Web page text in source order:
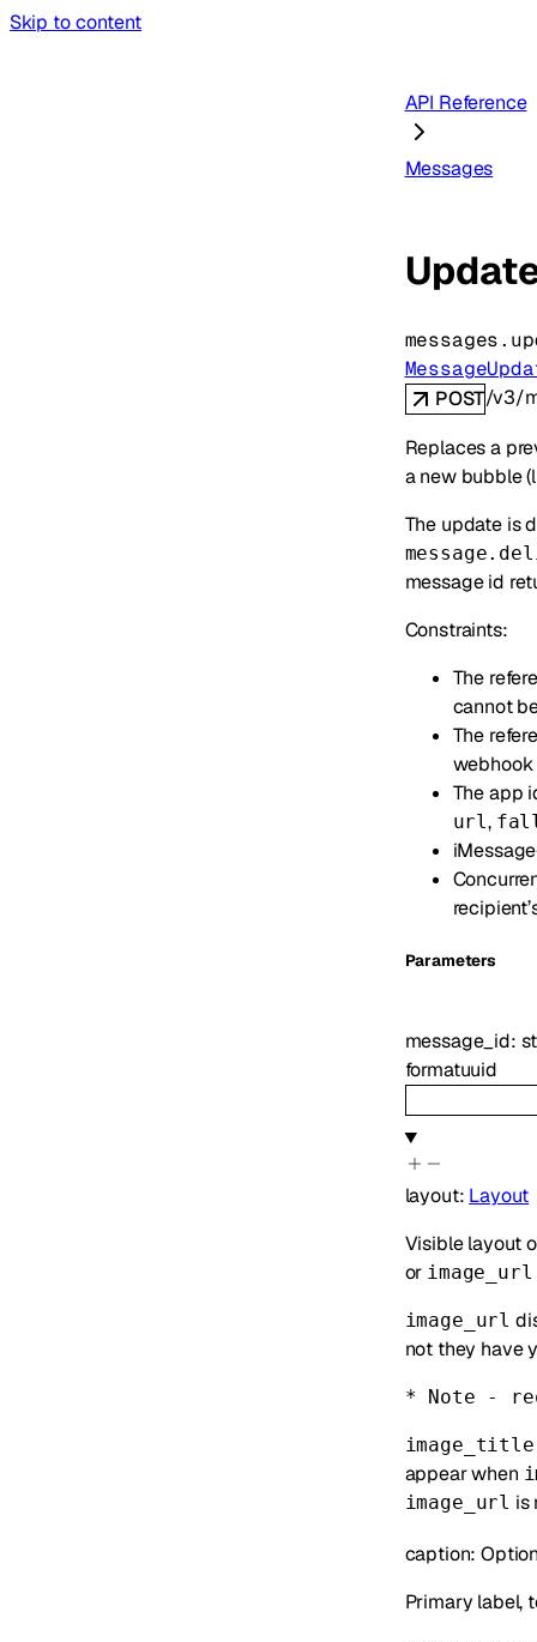
Skip to content
API Reference
Messages
messages.
POST/v3/
Replaces a
a new bubble
The update is
message id
Constraints:
The
cannot
The
webhook
The app
url,
Parameters
message_id:
formatuuid
layout: Layout
Visible layout
or image_url
image_url
not they have
* Note -
image_title
appear when
image_url is
caption:
Primary label,